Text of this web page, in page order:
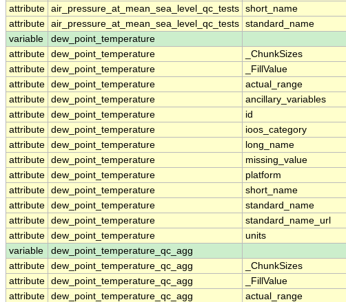
attribute air_pressure_at_mean_sea_level_qc_tests short_name
attribute air_pressure_at_mean_sea_level_qc_tests standard_name
variable
dew_point_temperature
attribute dew_point_temperature _ChunkSizes
attribute dew_point_temperature _FillValue
attribute dew_point_temperature actual_range
attribute dew_point_temperature ancillary_variables
attribute dew_point_temperature id
attribute dew_point_temperature ioos_category
attribute dew_point_temperature long_name
attribute dew_point_temperature missing_value
attribute dew_point_temperature platform
attribute dew_point_temperature short_name
attribute dew_point_temperature standard_name
attribute dew_point_temperature standard_name_url
attribute dew_point_temperature units
variable
dew_point_temperature_qc_agg
attribute dew_point_temperature_qc_agg _ChunkSizes
attribute dew_point_temperature_qc_agg _FillValue
attribute dew_point_temperature_qc_agg actual_range